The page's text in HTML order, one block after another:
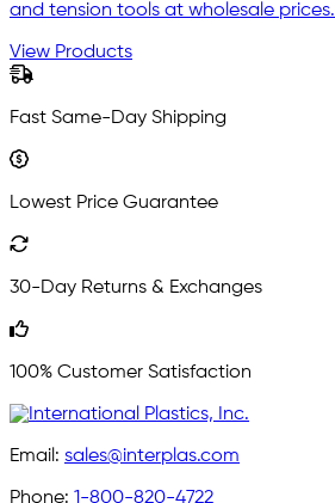
and tension tools at wholesale prices.
View Products
Fast Same-Day Shipping
Lowest Price Guarantee
30-Day Returns & Exchanges
100% Customer Satisfaction
Email: sales@interplas.com
Phone: 1-800-820-4722